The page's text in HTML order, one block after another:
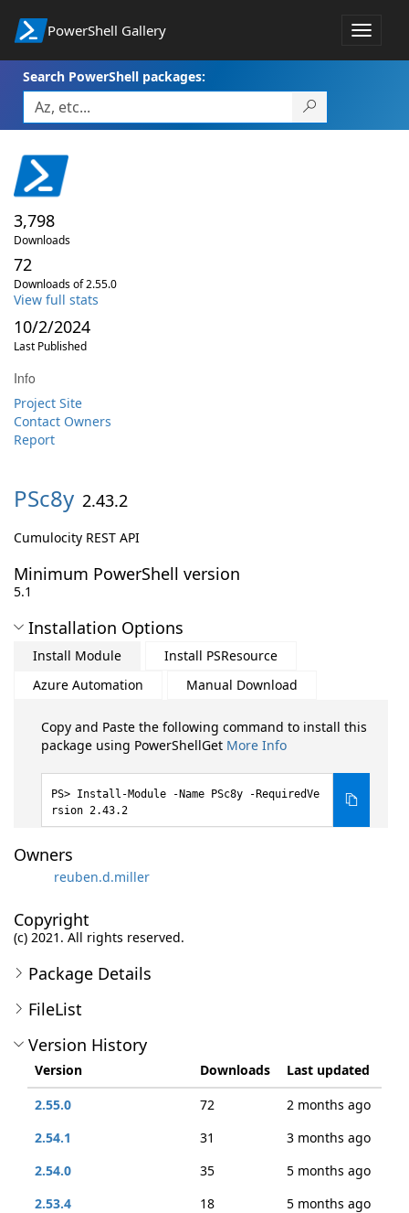
PowerShell Gallery
Toggle
Search PowerShell packages:
3,798
Downloads
72
Downloads of 2.55.0
View full stats
10/2/2024
Last Published
Info
Project Site
Contact Owners
Report
PSc8y 2.43.2
Cumulocity REST API
Minimum PowerShell version
5.1
Installation Options
Install Module
Install PSResource
Azure Automation
Manual Download
Copy and Paste the following command to install this
package using PowerShellGet More Info
Install-Module -Name PSc8y -RequiredVe
rsion 2.43.2
Owners
reuben.d.miller
Copyright
(c) 2021. All rights reserved.
Package Details
FileList
Version History
Version Downloads
Last updated
2.55.0
72
2 months ago
2.54.1
31
3 months ago
2.54.0
35
5 months ago
2.53.4
18
5 months ago